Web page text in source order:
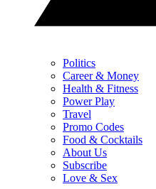
Politics
Career & Money
Health & Fitness
Power Play
Travel
Promo Codes
Food & Cocktails
About Us
Subscribe
Love & Sex